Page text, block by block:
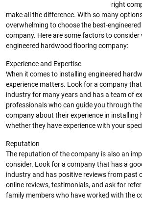
right
make all the difference. With so many
overwhelming to choose the best-
company. Here are some factors to
engineered hardwood flooring company:
Experience and Expertise
When it comes to installing engineered
experience matters. Look for a company
industry for many years and has a team of
professionals who can guide you through
company about their experience in installing
whether they have experience with your
Reputation
The reputation of the company is also an
consider. Look for a company that has a
industry and has positive reviews from past
online reviews, testimonials, and ask for
family members who have worked with the